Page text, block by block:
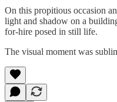
On this propitious occasion
light and shadow on a
for-hire posed in still life.
The visual moment was